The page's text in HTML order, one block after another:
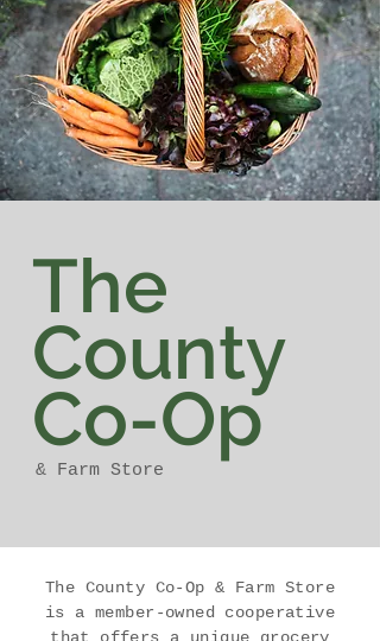
The
County
Co-Op
& Farm Store
The County Co-Op & Farm Store
is a member-owned cooperative